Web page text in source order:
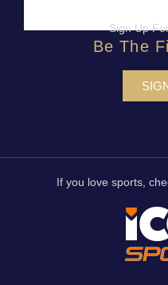
Sign Up
Be The
If you love sports,